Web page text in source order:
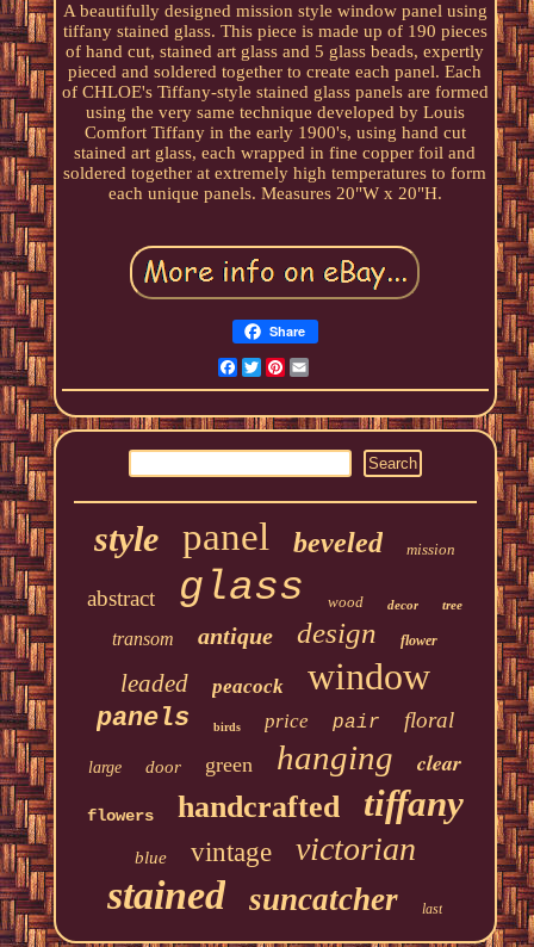
A beautifully designed mission style window panel using
tiffany stained glass. This piece is made up of 190 pieces
of hand cut, stained art glass and 5 glass beads, expertly
pieced and soldered together to create each panel. Each
of CHLOE's Tiffany-style stained glass panels are formed
using the very same technique developed by Louis
Comfort Tiffany in the early 1900's, using hand cut
stained art glass, each wrapped in fine copper foil and
soldered together at extremely high temperatures to form
each unique panels. Measures 20"W x 20"H.
Share
Facebook
TwitterPinterest
style panel beveled mission
abstract glass wood decor tree
transom antique design flower
leaded peacock window
panels birds price pair floral
large door green hanging clear
flowers handcrafted tiffany
blue vintage victorian
stained suncatcher last